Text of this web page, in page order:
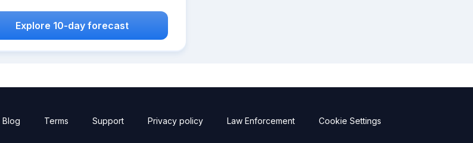
Explore 10-day forecast
Blog Terms Support Privacy policy Law Enforcement Cookie Settings